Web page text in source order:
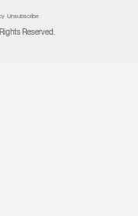
Unsubscribe
Reserved.